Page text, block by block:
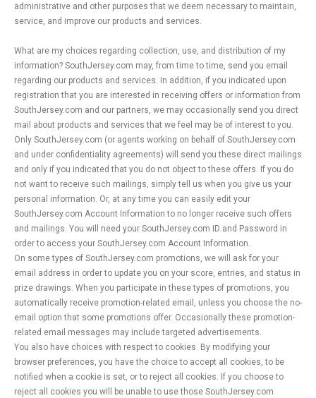
administrative and other purposes that we deem necessary to maintain,
service, and improve our products and services.
What are my choices regarding collection, use, and distribution of my
information? SouthJersey.com may, from time to time, send you email
regarding our products and services. In addition, if you indicated upon
registration that you are interested in receiving offers or information from
SouthJersey.com and our partners, we may occasionally send you direct
mail about products and services that we feel may be of interest to you.
Only SouthJersey.com (or agents working on behalf of SouthJersey.com
and under confidentiality agreements) will send you these direct mailings
and only if you indicated that you do not object to these offers. If you do
not want to receive such mailings, simply tell us when you give us your
personal information. Or, at any time you can easily edit your
SouthJersey.com Account Information to no longer receive such offers
and mailings. You will need your SouthJersey.com ID and Password in
order to access your SouthJersey.com Account Information.
On some types of SouthJersey.com promotions, we will ask for your
email address in order to update you on your score, entries, and status in
prize drawings. When you participate in these types of promotions, you
automatically receive promotion-related email, unless you choose the no-
email option that some promotions offer. Occasionally these promotion-
related email messages may include targeted advertisements.
You also have choices with respect to cookies. By modifying your
browser preferences, you have the choice to accept all cookies, to be
notified when a cookie is set, or to reject all cookies. If you choose to
reject all cookies you will be unable to use those SouthJersey.com